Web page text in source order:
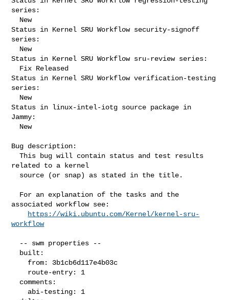
series:
Status in Kernel SRU Workflow security-signoff
series:
Status in Kernel SRU Workflow sru-review series:
Status in Kernel SRU Workflow verification-testing
series:
Status in linux-intel-iotg source package in
Jammy:
Bug description:
  This bug will contain status and test results
related to a kernel
associated workflow see:
https://wiki.ubuntu.com/Kernel/kernel-sru-
workflow